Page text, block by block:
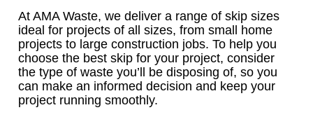
At AMA Waste, we deliver a range of skip sizes
ideal for projects of all sizes, from small home
projects to large construction jobs. To help you
choose the best skip for your project, consider
the type of waste you’ll be disposing of, so you
can make an informed decision and keep your
project running smoothly.